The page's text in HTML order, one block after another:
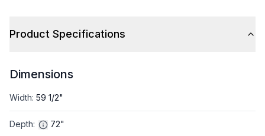
Product Specifications
Dimensions
Width: 59 1/2"
Depth: 72"